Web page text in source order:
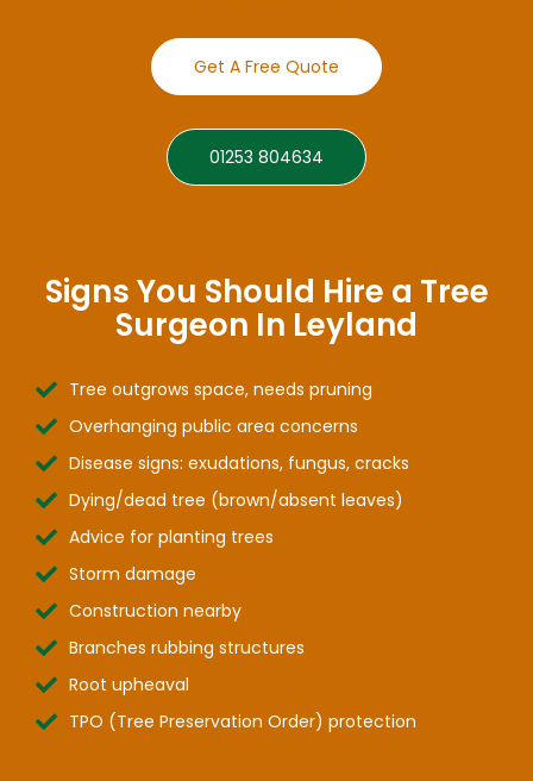
Get A Free Quote
01253 804634
Signs You Should Hire a Tree
Surgeon In Leyland
Tree outgrows space, needs pruning
Overhanging public area concerns
Disease signs: exudations, fungus, cracks
Dying/dead tree (brown/absent leaves)
Advice for planting trees
Storm damage
Construction nearby
Branches rubbing structures
Root upheaval
TPO (Tree Preservation Order) protection